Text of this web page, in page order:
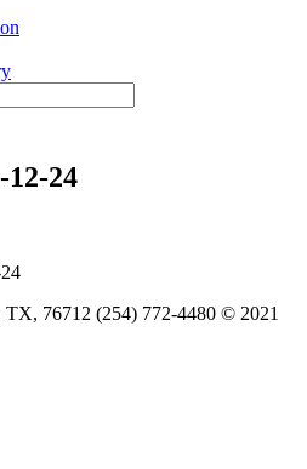
24
TX, 76712 (254) 772-4480 © 2021